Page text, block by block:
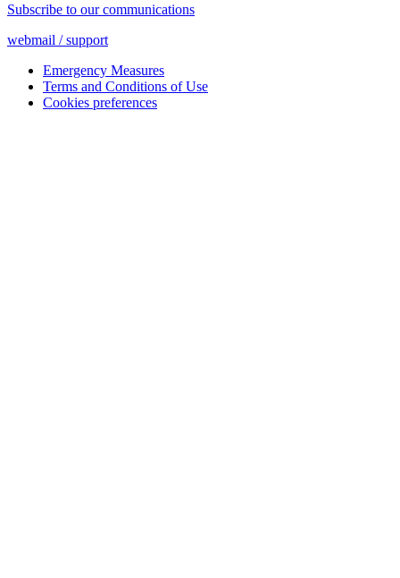
Subscribe to our communications
webmail / support
Emergency Measures
Terms and Conditions of Use
Cookies preferences